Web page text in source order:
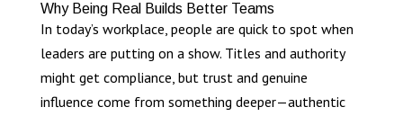
Why Being Real Builds Better Teams
In today’s workplace, people are quick to spot when
leaders are putting on a show. Titles and authority
might get compliance, but trust and genuine
influence come from something deeper—authentic